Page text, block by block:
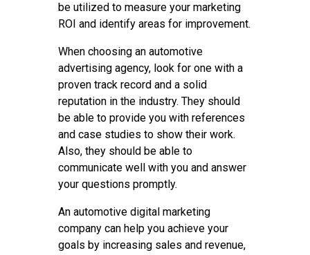
be utilized to measure your marketing
ROI and identify areas for improvement.
When choosing an automotive
advertising agency, look for one with a
proven track record and a solid
reputation in the industry. They should
be able to provide you with references
and case studies to show their work.
Also, they should be able to
communicate well with you and answer
your questions promptly.
An automotive digital marketing
company can help you achieve your
goals by increasing sales and revenue,